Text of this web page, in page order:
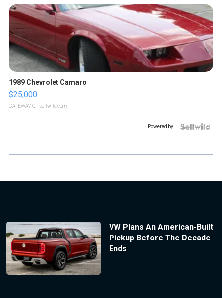
1989 Chevrolet Camaro
$25,000
GATEWAY C. | sellwild.com
Powered by
VW Plans An American-Built
Pickup Before The Decade
Ends